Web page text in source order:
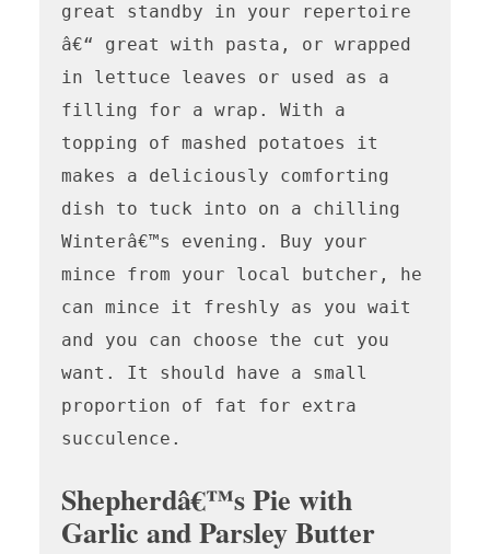
great standby in your repertoire
â€“ great with pasta, or wrapped
in lettuce leaves or used as a
filling for a wrap. With a
topping of mashed potatoes it
makes a deliciously comforting
dish to tuck into on a chilling
Winterâ€™s evening. Buy your
mince from your local butcher, he
can mince it freshly as you wait
and you can choose the cut you
want. It should have a small
proportion of fat for extra
succulence.
Shepherdâ€™s Pie with
Garlic and Parsley Butter